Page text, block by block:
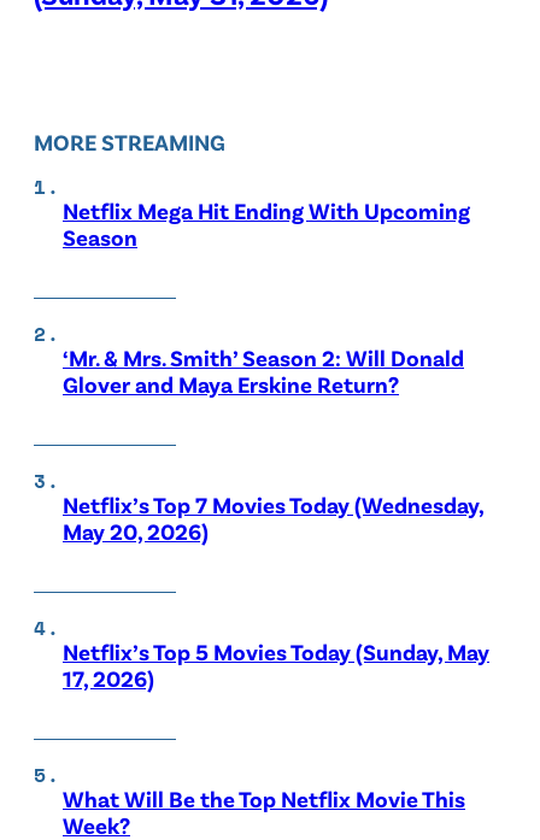
MORE STREAMING
Netflix Mega Hit Ending With Upcoming
Season
‘Mr. & Mrs. Smith’ Season 2: Will Donald
Glover and Maya Erskine Return?
Netflix’s Top 7 Movies Today (Wednesday,
May 20, 2026)
Netflix’s Top 5 Movies Today (Sunday, May
17, 2026)
What Will Be the Top Netflix Movie This
Week?